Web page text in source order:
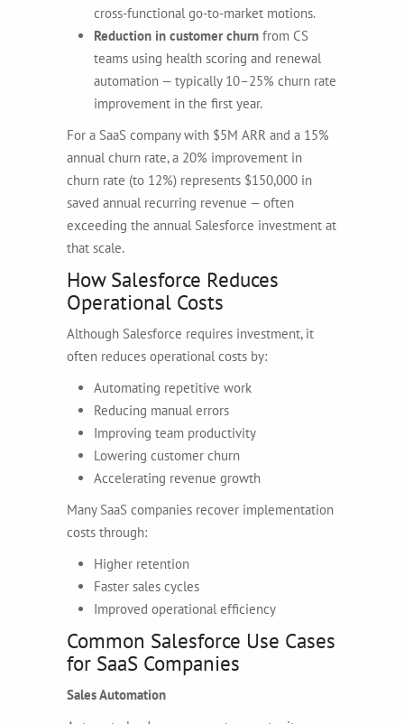
cross-functional go-to-market motions.
Reduction in customer churn from CS
teams using health scoring and renewal
automation — typically 10–25% churn rate
improvement in the first year.
For a SaaS company with $5M ARR and a 15%
annual churn rate, a 20% improvement in
churn rate (to 12%) represents $150,000 in
saved annual recurring revenue — often
exceeding the annual Salesforce investment at
that scale.
How Salesforce Reduces
Operational Costs
Although Salesforce requires investment, it
often reduces operational costs by:
Automating repetitive work
Reducing manual errors
Improving team productivity
Lowering customer churn
Accelerating revenue growth
Many SaaS companies recover implementation
costs through:
Higher retention
Faster sales cycles
Improved operational efficiency
Common Salesforce Use Cases
for SaaS Companies
Sales Automation